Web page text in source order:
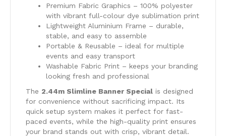
Premium Fabric Graphics – 100% polyester
with vibrant full-colour dye sublimation print
Lightweight Aluminium Frame – durable,
stable, and easy to assemble
Portable & Reusable – ideal for multiple
events and easy transport
Washable Fabric Print – keeps your branding
looking fresh and professional
The 2.44m Slimline Banner Special is designed
for convenience without sacrificing impact. Its
quick setup system makes it perfect for fast-
paced events, while the high-quality print ensures
your brand stands out with crisp, vibrant detail.